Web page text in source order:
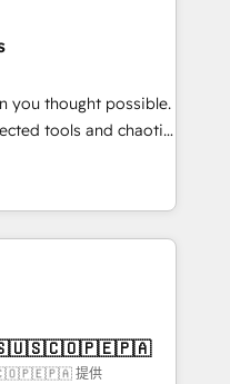
migration
data loss or
efficiency. 🔹
with your tech stack
We are
reinforcing
you thought possible.
tools and chaotic
performing revenue
with deep
scale faster—with
and more
& Custom
· Sales &
提供